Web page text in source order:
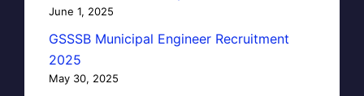
June 1, 2025
GSSSB Municipal Engineer Recruitment
2025
May 30, 2025